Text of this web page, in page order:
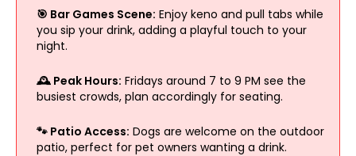
🎯 Bar Games Scene: Enjoy keno and pull tabs while
you sip your drink, adding a playful touch to your
night.
🕰 Peak Hours: Fridays around 7 to 9 PM see the
busiest crowds, plan accordingly for seating.
🐾 Patio Access: Dogs are welcome on the outdoor
patio, perfect for pet owners wanting a drink.